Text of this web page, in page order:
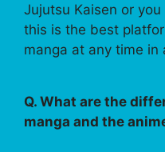
Jujutsu Kaisen or
this is the best
manga at any time
Q. What are the
manga and the